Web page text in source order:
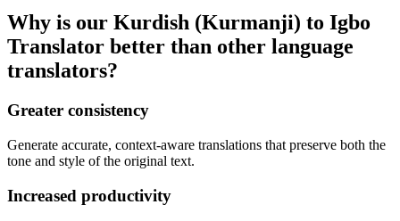
Why is our Kurdish (Kurmanji) to Igbo
Translator better than other language
translators?
Greater consistency
Generate accurate, context-aware translations that preserve both the
tone and style of the original text.
Increased productivity